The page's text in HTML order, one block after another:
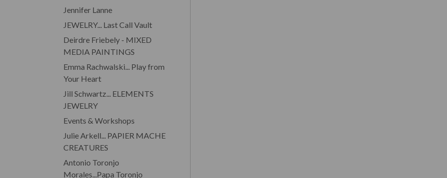
Jennifer Lanne
JEWELRY... Last Call Vault
Deirdre Friebely - MIXED
MEDIA PAINTINGS
Emma Rachwalski... Play from
Your Heart
Jill Schwartz... ELEMENTS
JEWELRY
Events & Workshops
Julie Arkell... PAPIER MACHE
CREATURES
Antonio Toronjo
Morales...Papa Toronjo